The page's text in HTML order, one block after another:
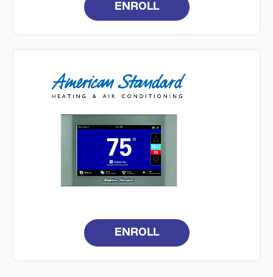
ENROLL
ENROLL